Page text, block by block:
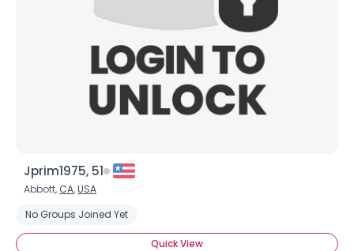
Jprim1975, 51
Abbott, CA,USA
No Groups Joined Yet
Quick View
Shared Sites
View Full Profile